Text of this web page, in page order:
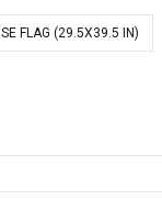
FLAG (29.5X39.5 IN)